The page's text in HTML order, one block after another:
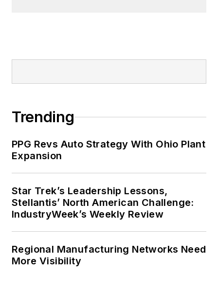
Trending
PPG Revs Auto Strategy With Ohio Plant
Expansion
Star Trek’s Leadership Lessons,
Stellantis’ North American Challenge:
IndustryWeek’s Weekly Review
Regional Manufacturing Networks Need
More Visibility